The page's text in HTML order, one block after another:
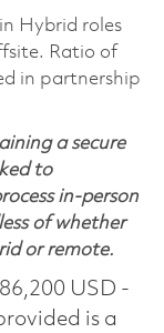
Hybrid roles
Ratio of
in partnership
a secure
to
in-person
of whether
or remote.
USD -
is a